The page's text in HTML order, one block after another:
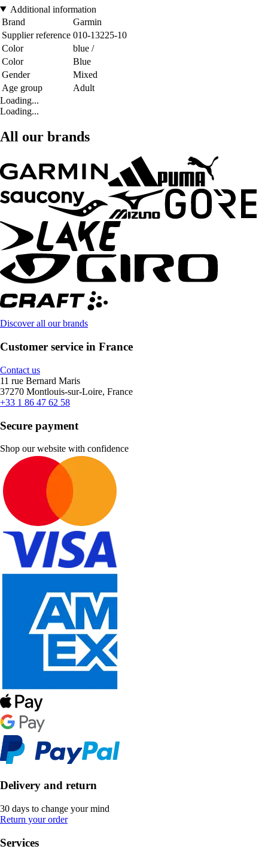
Additional information
Brand
Garmin
Supplier reference 010-13225-10
Color
blue /
Color
Blue
Gender
Mixed
Age group
Adult
Loading...
Loading...
All our brands
Discover all our brands
Customer service in France
Contact us
11 rue Bernard Maris
37270 Montlouis-sur-Loire, France
+33 1 86 47 62 58
Secure payment
Shop our website with confidence
Delivery and return
30 days to change your mind
Return your order
Services